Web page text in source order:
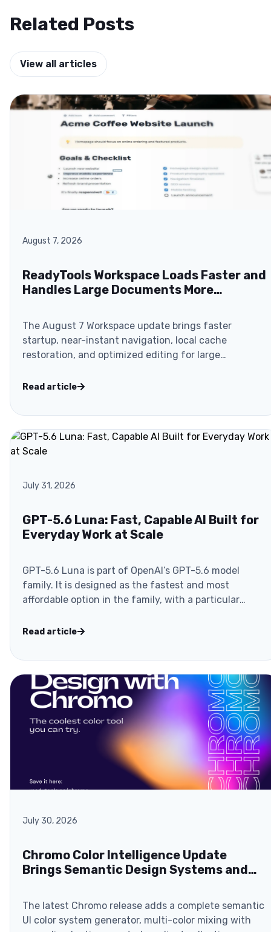
Related Posts
View all articles
August 7, 2026
ReadyTools Workspace Loads Faster and
Handles Large Documents More
The August 7 Workspace update brings faster
startup, near-instant navigation, local cache
restoration, and optimized editing for large
Read article
July 31, 2026
GPT-5.6 Luna: Fast, Capable AI Built for
Everyday Work at Scale
GPT-5.6 Luna is part of OpenAI’s GPT-5.6 model
family. It is designed as the fastest and most
affordable option in the family, with a particular
Read article
July 30, 2026
Chromo Color Intelligence Update
Brings Semantic Design Systems and
The latest Chromo release adds a complete semantic
UI color system generator, multi-color mixing with